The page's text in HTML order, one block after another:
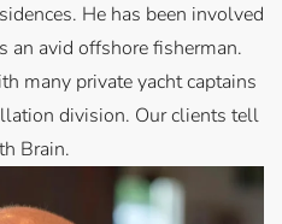
He has been involved
an avid offshore fisherman.
many private yacht captains
division. Our clients tell
Brain.